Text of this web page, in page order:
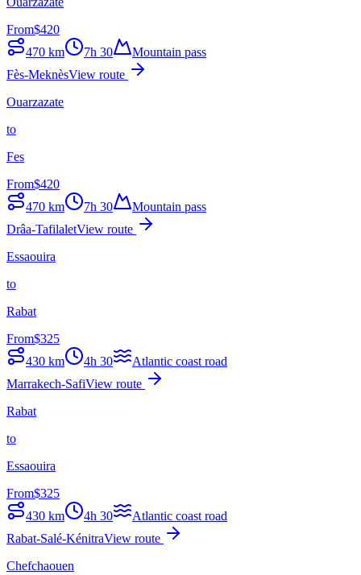
From$420
470 km 7h 30
Mountain pass
Fès-MeknèsView route
Ouarzazate
to
Fes
From$420
470 km 7h 30
Mountain pass
Drâa-TafilaletView route
Essaouira
to
Rabat
From$325
430 km 4h 30
Atlantic coast road
Marrakech-SafiView route
Rabat
to
Essaouira
From$325
430 km 4h 30
Atlantic coast road
Rabat-Salé-KénitraView route
Chefchaouen